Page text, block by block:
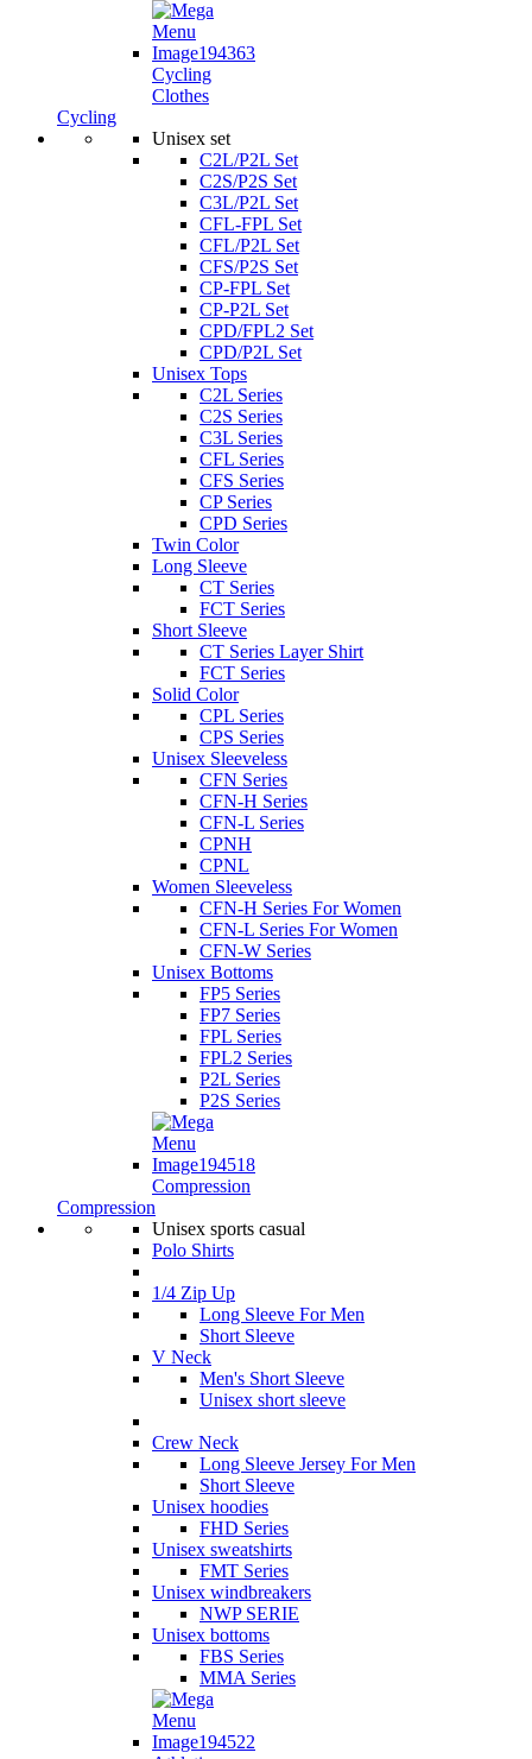
Cycling
Clothes
Cycling
Unisex set
C2L/P2L Set
C2S/P2S Set
C3L/P2L Set
CFL-FPL Set
CFL/P2L Set
CFS/P2S Set
CP-FPL Set
CP-P2L Set
CPD/FPL2 Set
CPD/P2L Set
Unisex Tops
C2L Series
C2S Series
C3L Series
CFL Series
CFS Series
CP Series
CPD Series
Twin Color
Long Sleeve
CT Series
FCT Series
Short Sleeve
CT Series Layer Shirt
FCT Series
Solid Color
CPL Series
CPS Series
Unisex Sleeveless
CFN Series
CFN-H Series
CFN-L Series
CPNH
CPNL
Women Sleeveless
CFN-H Series For Women
CFN-L Series For Women
CFN-W Series
Unisex Bottoms
FP5 Series
FP7 Series
FPL Series
FPL2 Series
P2L Series
P2S Series
Compression
Compression
Unisex sports casual
Polo Shirts
1/4 Zip Up
Long Sleeve For Men
Short Sleeve
V Neck
Men's Short Sleeve
Unisex short sleeve
Crew Neck
Long Sleeve Jersey For Men
Short Sleeve
Unisex hoodies
FHD Series
Unisex sweatshirts
FMT Series
Unisex windbreakers
NWP SERIE
Unisex bottoms
FBS Series
MMA Series